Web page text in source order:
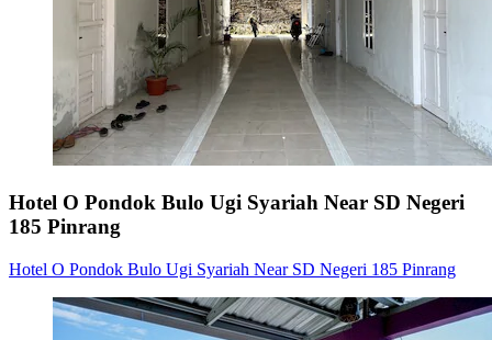
Hotel O Pondok Bulo Ugi Syariah Near SD Negeri
185 Pinrang
Hotel O Pondok Bulo Ugi Syariah Near SD Negeri 185 Pinrang